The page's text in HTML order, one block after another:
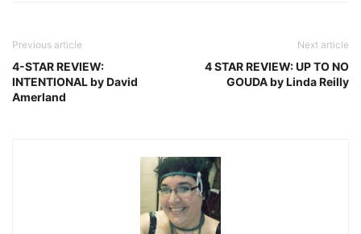
Previous article
4-STAR REVIEW:
INTENTIONAL by David
Amerland
Next article
4 STAR REVIEW: UP TO NO
GOUDA by Linda Reilly